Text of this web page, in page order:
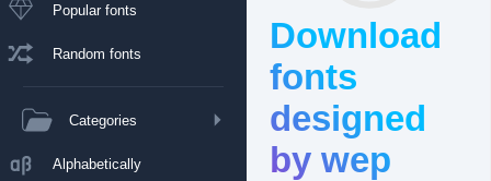
Popular fonts
Random fonts
Categories
Alphabetically
Download
fonts
designed
by wep